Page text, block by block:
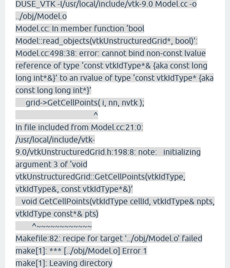
DUSE_VTK -I/usr/local/include/vtk-9.0 Model.cc -o
../obj/Model.o
Model.cc: In member function ‘bool
Model::read_objects(vtkUnstructuredGrid*, bool)’:
Model.cc:498:38: error: cannot bind non-const lvalue
reference of type ‘const vtkIdType*& {aka const long
long int*&}’ to an rvalue of type ‘const vtkIdType* {aka
const long long int*}’
grid->GetCellPoints( i, nn, nvtk );
^
In file included from Model.cc:21:0:
/usr/local/include/vtk-
9.0/vtkUnstructuredGrid.h:198:8: note: initializing
argument 3 of ‘void
vtkUnstructuredGrid::GetCellPoints(vtkIdType,
vtkIdType&, const vtkIdType*&)’
void GetCellPoints(vtkIdType cellId, vtkIdType& npts,
vtkIdType const*& pts)
^~~~~~~~~~~~~
Makefile:82: recipe for target '../obj/Model.o' failed
make[1]: *** [../obj/Model.o] Error 1
make[1]: Leaving directory